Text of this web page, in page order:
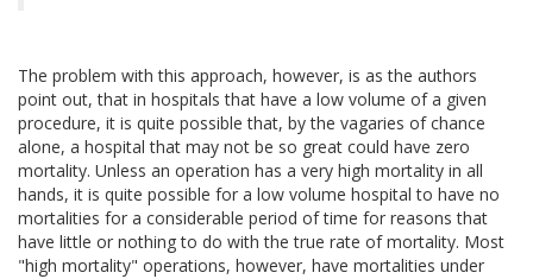
The problem with this approach, however, is as the authors
point out, that in hospitals that have a low volume of a given
procedure, it is quite possible that, by the vagaries of chance
alone, a hospital that may not be so great could have zero
mortality. Unless an operation has a very high mortality in all
hands, it is quite possible for a low volume hospital to have no
mortalities for a considerable period of time for reasons that
have little or nothing to do with the true rate of mortality. Most
"high mortality" operations, however, have mortalities under